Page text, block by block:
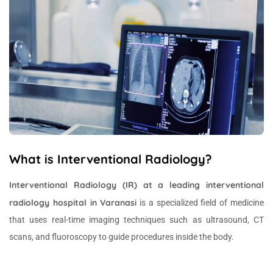
What is Interventional Radiology?
Interventional Radiology (IR) at a leading interventional
radiology hospital in Varanasi is a specialized field of medicine
that uses real-time imaging techniques such as ultrasound, CT
scans, and fluoroscopy to guide procedures inside the body.